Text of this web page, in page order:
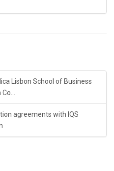
Lisbon School of Business
agreements with IQS